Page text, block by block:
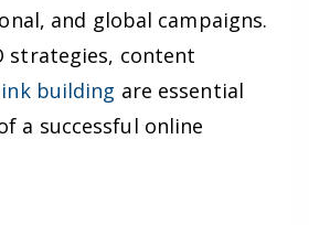
and global campaigns.
strategies, content
building are essential
a successful online